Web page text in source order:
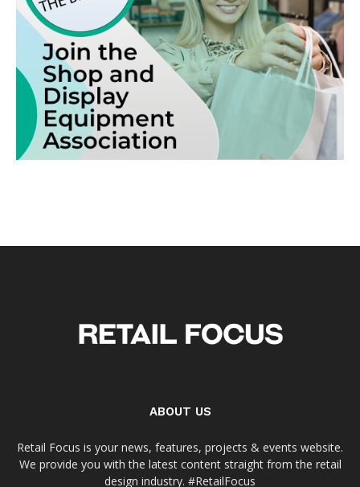
ABOUT US
Retail Focus is your news, features, projects & events website.
We provide you with the latest content straight from the retail
design industry. #RetailFocus